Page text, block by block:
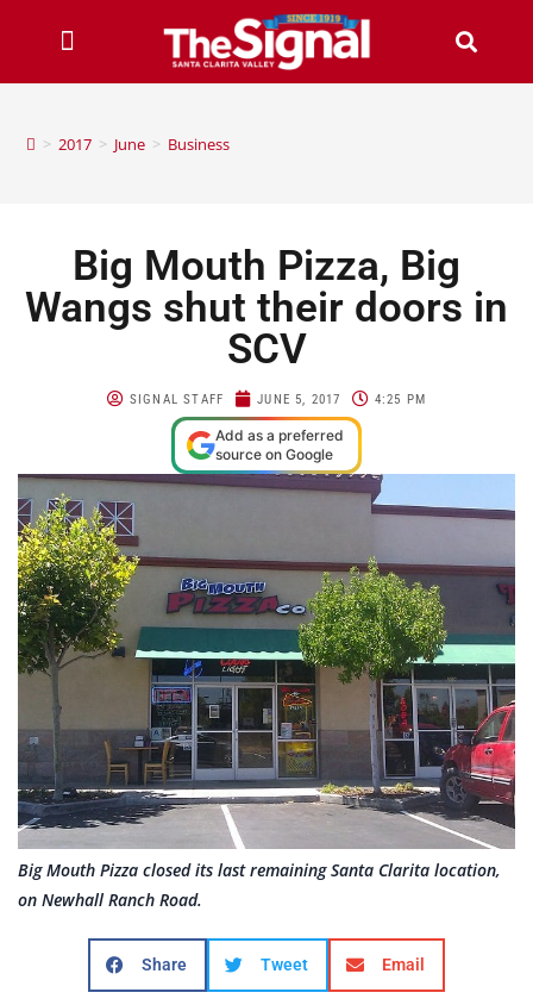
> 2017 > June > Business
Big Mouth Pizza, Big
Wangs shut their doors in
SCV
SIGNAL STAFF JUNE 5, 2017 4:25 PM
Add as a preferred
source on Google
Big Mouth Pizza closed its last remaining Santa Clarita location,
on Newhall Ranch Road.
Share Tweet Email